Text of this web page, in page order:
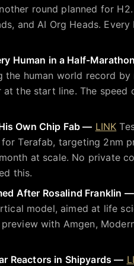
round planned for H2.
and AI Org Heads.
Human in a Half-
the human world record by
the start line. The speed
Own Chip Fab — LINK
Terafab, targeting 2nm
at scale. No private
this.
After Rosalind Franklin —
model, aimed at life
with Amgen,
Reactors in Shipyards —